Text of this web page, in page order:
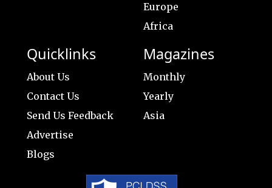
Europe
Africa
Quicklinks
About Us
Contact Us
Send Us Feedback
Advertise
Blogs
Magazines
Monthly
Yearly
Asia